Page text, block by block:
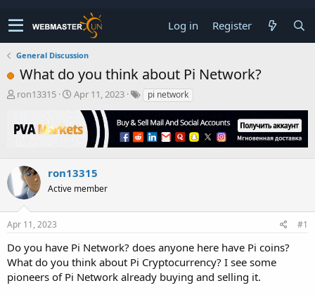
Log in Register
General Discussion
What do you think about Pi Network?
T
e
s
a
t
r
ron13315
S
r
a
e
Apr 11, 2023 pi network
ron13315
Active member
Apr 11, 2023 #1
Do you have Pi Network? does anyone here have Pi coins?
What do you think about Pi Cryptocurrency? I see some
pioneers of Pi Network already buying and selling it.